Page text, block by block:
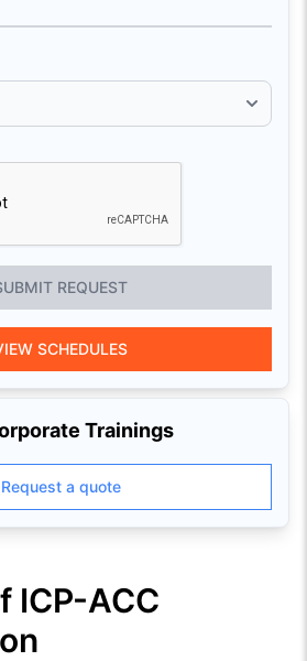
REQUEST
SCHEDULES
Trainings
Request a quote
ICP-ACC